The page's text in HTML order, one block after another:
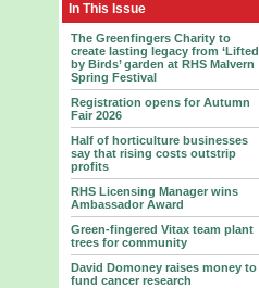
In This Issue
The Greenfingers Charity to
create lasting legacy from ‘Lifted
by Birds’ garden at RHS Malvern
Spring Festival
Registration opens for Autumn
Fair 2026
Half of horticulture businesses
say that rising costs outstrip
profits
RHS Licensing Manager wins
Ambassador Award
Green-fingered Vitax team plant
trees for community
David Domoney raises money to
fund cancer research